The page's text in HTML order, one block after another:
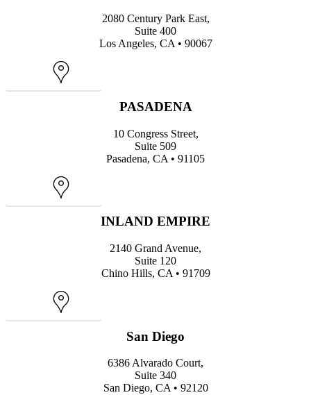
2080 Century Park East,
Suite 400
Los Angeles, CA • 90067
PASADENA
10 Congress Street,
Suite 509
Pasadena, CA • 91105
INLAND EMPIRE
2140 Grand Avenue,
Suite 120
Chino Hills, CA • 91709
San Diego
6386 Alvarado Court,
Suite 340
San Diego, CA • 92120